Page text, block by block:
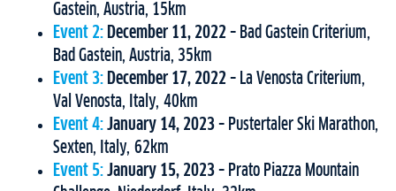
Gastein, Austria, 15km
Event 2: December 11, 2022 – Bad Gastein Criterium,
Bad Gastein, Austria, 35km
Event 3: December 17, 2022 – La Venosta Criterium,
Val Venosta, Italy, 40km
Event 4: January 14, 2023 – Pustertaler Ski Marathon,
Sexten, Italy, 62km
Event 5: January 15, 2023 – Prato Piazza Mountain